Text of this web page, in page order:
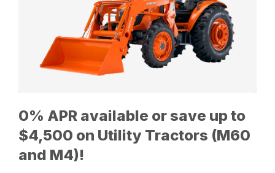
0% APR available or save up to
$4,500 on Utility Tractors (M60
and M4)!